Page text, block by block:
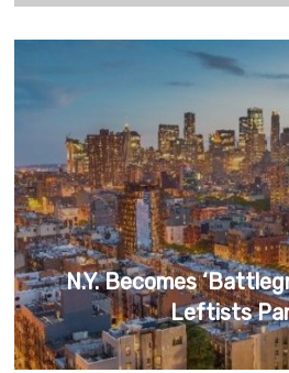
N.Y. Becomes
Leftists